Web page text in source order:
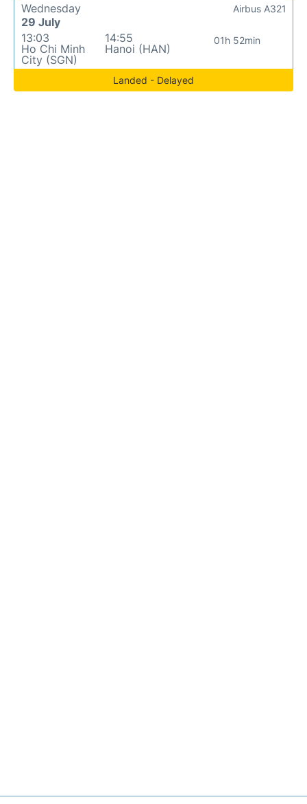
Wednesday
29 July
13:03
Ho Chi Minh
City (SGN)
14:55
Hanoi (HAN)
01h 52min
Airbus A321
Landed - Delayed